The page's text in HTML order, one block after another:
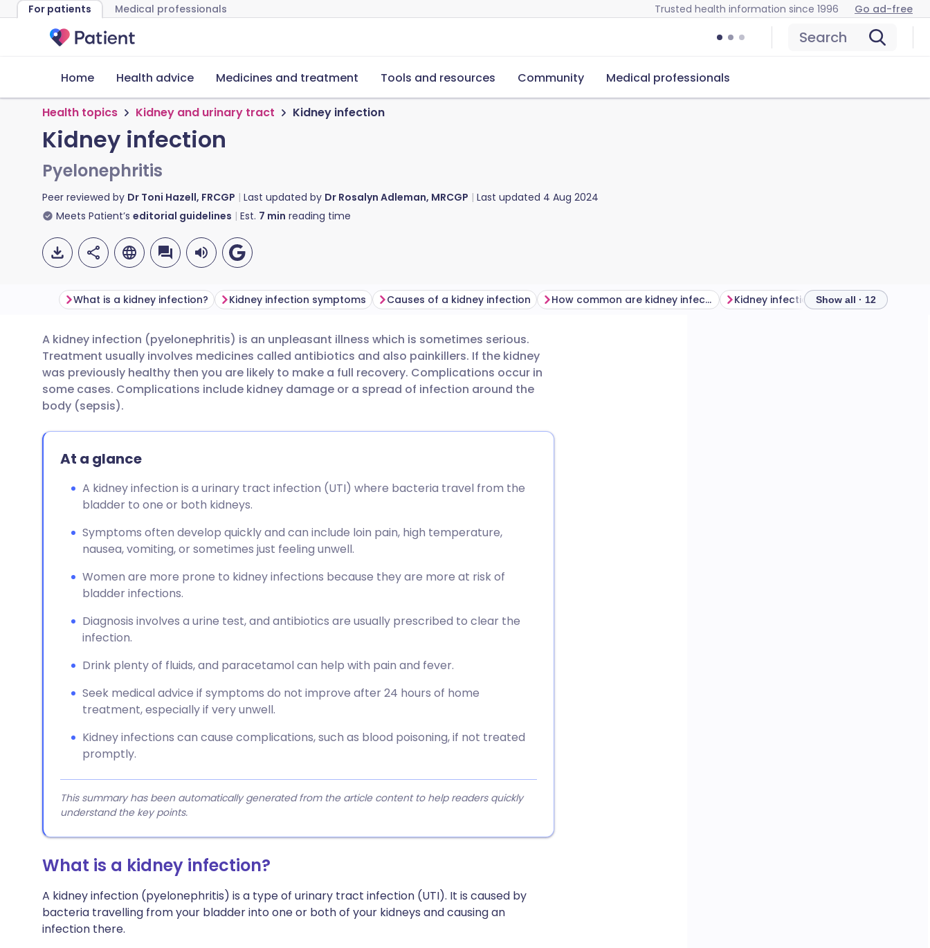
For patients Medical professionals Trusted health information since 1996 Go ad-free
Search
Home Health advice Medicines and treatment Tools and resources Community Medical professionals
Health topics Kidney and urinary tract Kidney infection
Kidney infection
Pyelonephritis
Peer reviewed by Dr Toni Hazell, FRCGP Last updated by Dr Rosalyn Adleman, MRCGP Last updated 4 Aug 2024
Meets Patient’s editorial guidelines Est. 7 min reading time
Share via email
Share via Facebook
Share via X
Share via WhatsApp
Copy link
🇬🇧 English 🇩🇪 Deutsch
🇪🇸 Español 🇫🇷 Français
🇮🇳 हिन्दी
🇸🇦 عربي
What is a kidney infection? Kidney infection symptoms Causes of a kidney infection How common are kidney infections? Kidney infection risk factors
Show all · 12
A kidney infection (pyelonephritis) is an unpleasant illness which is sometimes serious.
Treatment usually involves medicines called antibiotics and also painkillers. If the kidney
was previously healthy then you are likely to make a full recovery. Complications occur in
some cases. Complications include kidney damage or a spread of infection around the
body (sepsis).
At a glance
A kidney infection is a urinary tract infection (UTI) where bacteria travel from the
bladder to one or both kidneys.
Symptoms often develop quickly and can include loin pain, high temperature,
nausea, vomiting, or sometimes just feeling unwell.
Women are more prone to kidney infections because they are more at risk of
bladder infections.
Diagnosis involves a urine test, and antibiotics are usually prescribed to clear the
infection.
Drink plenty of fluids, and paracetamol can help with pain and fever.
Seek medical advice if symptoms do not improve after 24 hours of home
treatment, especially if very unwell.
Kidney infections can cause complications, such as blood poisoning, if not treated
promptly.
This summary has been automatically generated from the article content to help readers quickly
understand the key points.
What is a kidney infection?
A kidney infection (pyelonephritis) is a type of urinary tract infection (UTI). It is caused by
bacteria travelling from your bladder into one or both of your kidneys and causing an
infection there.